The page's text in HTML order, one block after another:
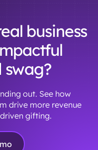
business
out. See how
drive more revenue
gifting.